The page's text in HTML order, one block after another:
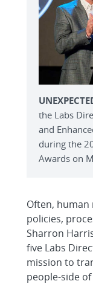
the Labs
and
during the
Awards on
Often, human
policies,
Sharron
five Labs
mission to
people-side